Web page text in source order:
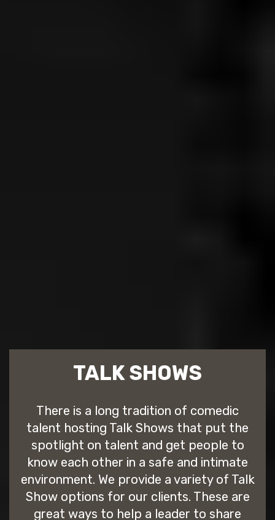
TALK SHOWS
There is a long tradition of comedic
talent hosting Talk Shows that put the
spotlight on talent and get people to
know each other in a safe and intimate
environment. We provide a variety of Talk
Show options for our clients. These are
great ways to help a leader to share